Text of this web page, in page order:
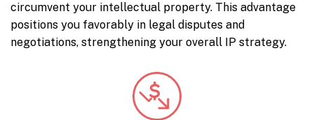
circumvent your intellectual property. This advantage
positions you favorably in legal disputes and
negotiations, strengthening your overall IP strategy.